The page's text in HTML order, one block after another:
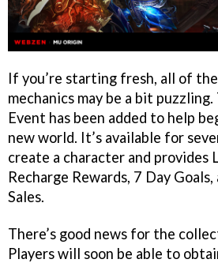
If you’re starting fresh, all of
mechanics may be a bit
Event has been added to help
new world. It’s available for
create a character and provides
Recharge Rewards, 7 Day
Sales.
There’s good news for the
Players will soon be able to